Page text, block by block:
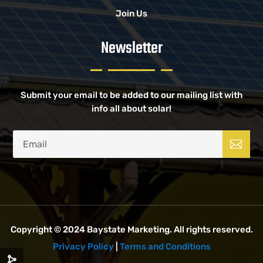
Join Us
Newsletter
Submit your email to be added to our mailing list with
info all about solar!
Copyright © 2024 Baystate Marketing. All rights reserved.
Privacy Policy| Terms and Conditions